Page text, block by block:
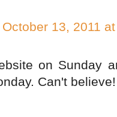
October 13, 2011
on Sunday
Can't believe!